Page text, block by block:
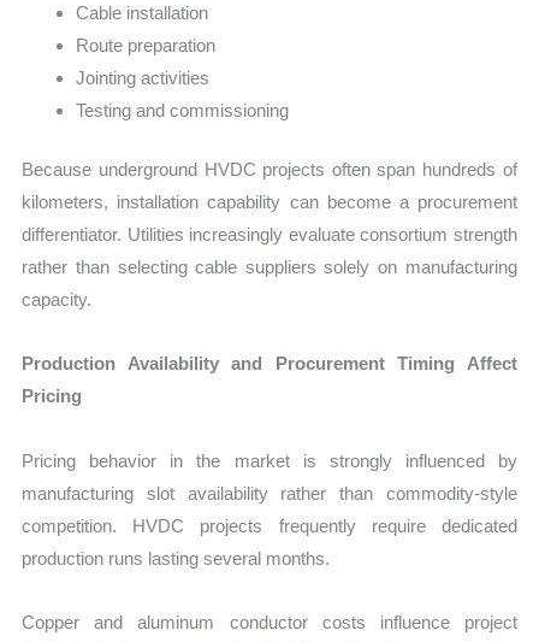
Cable installation
Route preparation
Jointing activities
Testing and commissioning
Because underground HVDC projects often span hundreds of
kilometers, installation capability can become a procurement
differentiator. Utilities increasingly evaluate consortium strength
rather than selecting cable suppliers solely on manufacturing
capacity.
Production Availability and Procurement Timing Affect
Pricing
Pricing behavior in the market is strongly influenced by
manufacturing slot availability rather than commodity-style
competition. HVDC projects frequently require dedicated
production runs lasting several months.
Copper and aluminum conductor costs influence project